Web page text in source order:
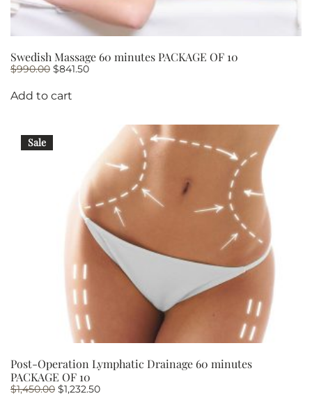
Swedish Massage 60 minutes PACKAGE OF 10
$990.00 Original
was:
$990.00.
$841.50Current
Add to cart
Sale
Post-Operation Lymphatic Drainage 60 minutes
PACKAGE OF 10
$1,450.00 Original
$1,232.50Current